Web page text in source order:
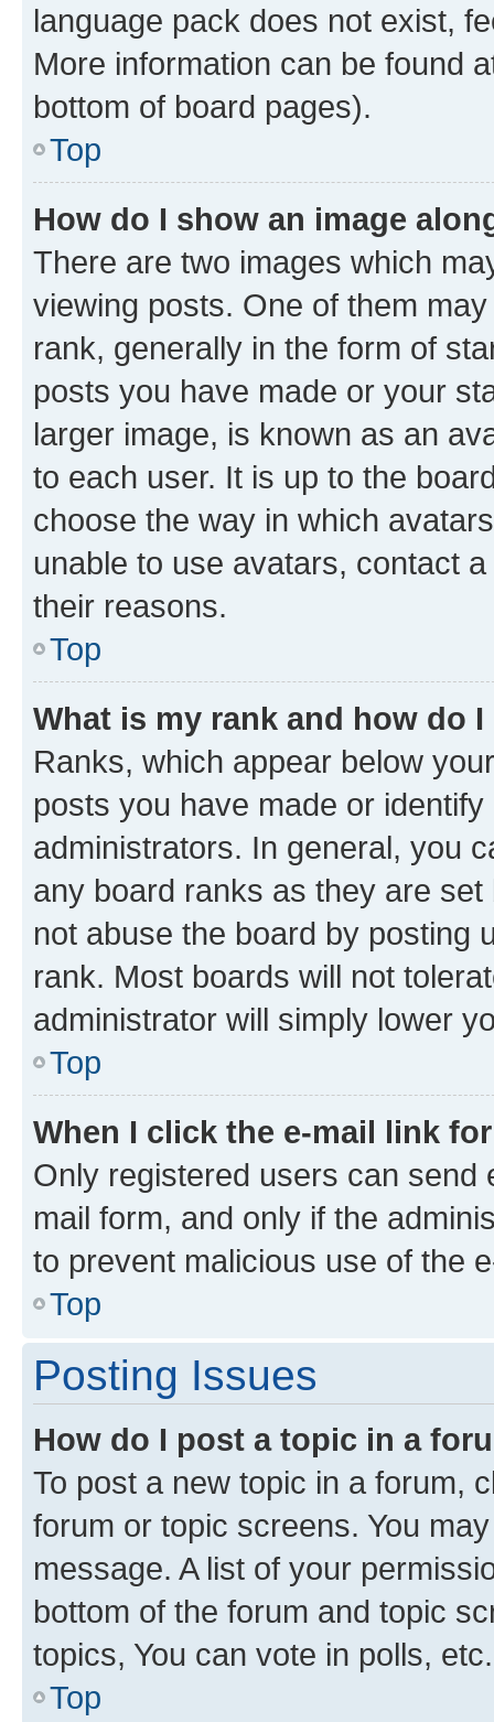
language pack does not exist,
More information can be found
bottom of board pages).
Top
How do I show an image
There are two images which
viewing posts. One of them
rank, generally in the form of
posts you have made or your
larger image, is known as an
to each user. It is up to the
choose the way in which
unable to use avatars, contact
their reasons.
Top
What is my rank and how do
Ranks, which appear below
posts you have made or
administrators. In general, you
any board ranks as they are
not abuse the board by posting
rank. Most boards will not
administrator will simply lower
Top
When I click the e-mail link
Only registered users can send
mail form, and only if the
to prevent malicious use of the
Top
Posting Issues
How do I post a topic in a
To post a new topic in a forum,
forum or topic screens. You
message. A list of your
bottom of the forum and topic
topics, You can vote in polls, etc.
Top